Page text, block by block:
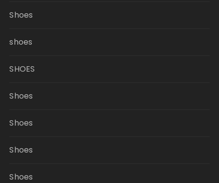
Shoes
shoes
SHOES
Shoes
Shoes
Shoes
Shoes